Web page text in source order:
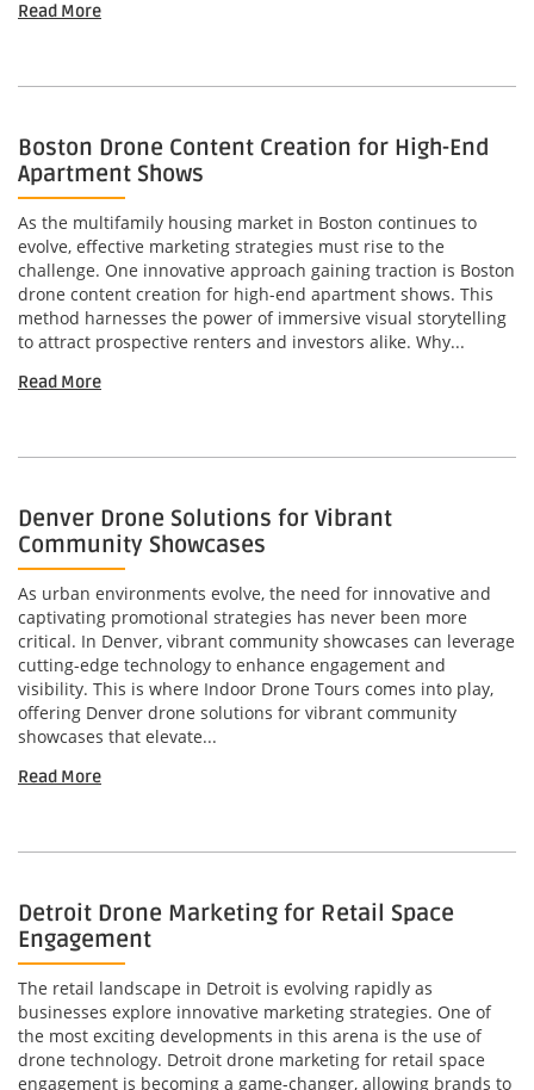
Read More
Boston Drone Content Creation for High-End
Apartment Shows
As the multifamily housing market in Boston continues to
evolve, effective marketing strategies must rise to the
challenge. One innovative approach gaining traction is Boston
drone content creation for high-end apartment shows. This
method harnesses the power of immersive visual storytelling
to attract prospective renters and investors alike. Why...
Read More
Denver Drone Solutions for Vibrant
Community Showcases
As urban environments evolve, the need for innovative and
captivating promotional strategies has never been more
critical. In Denver, vibrant community showcases can leverage
cutting-edge technology to enhance engagement and
visibility. This is where Indoor Drone Tours comes into play,
offering Denver drone solutions for vibrant community
showcases that elevate...
Read More
Detroit Drone Marketing for Retail Space
Engagement
The retail landscape in Detroit is evolving rapidly as
businesses explore innovative marketing strategies. One of
the most exciting developments in this arena is the use of
drone technology. Detroit drone marketing for retail space
engagement is becoming a game-changer, allowing brands to